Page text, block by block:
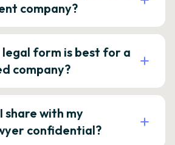
company?
legal form is best for a
company?
share with my
confidential?